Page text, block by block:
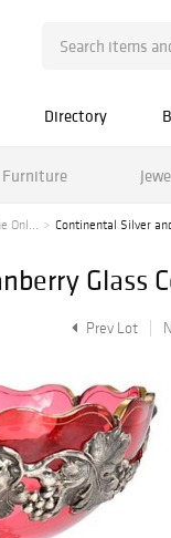
Directory
Furniture
Onl... Continental Silver
Glass
Prev Lot